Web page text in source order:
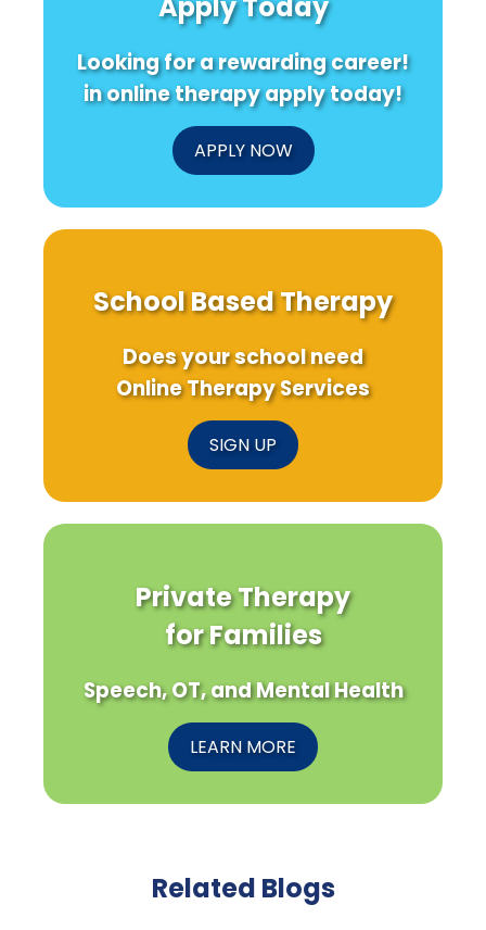
Looking for a rewarding career!
in online therapy apply today!
APPLY NOW
School Based Therapy
Does your school need
Online Therapy Services
SIGN UP
Private Therapy
for Families
Speech, OT, and Mental Health
LEARN MORE
Related Blogs